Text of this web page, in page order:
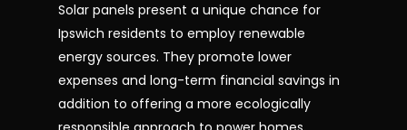
Solar panels present a unique chance for
Ipswich residents to employ renewable
energy sources. They promote lower
expenses and long-term financial savings in
addition to offering a more ecologically